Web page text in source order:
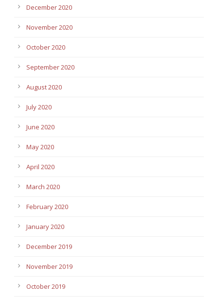
December 2020
November 2020
October 2020
September 2020
August 2020
July 2020
June 2020
May 2020
April 2020
March 2020
February 2020
January 2020
December 2019
November 2019
October 2019